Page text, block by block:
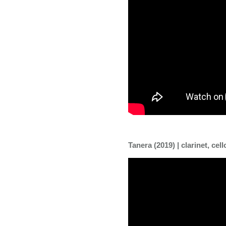
Tanera (2019) | clarinet,